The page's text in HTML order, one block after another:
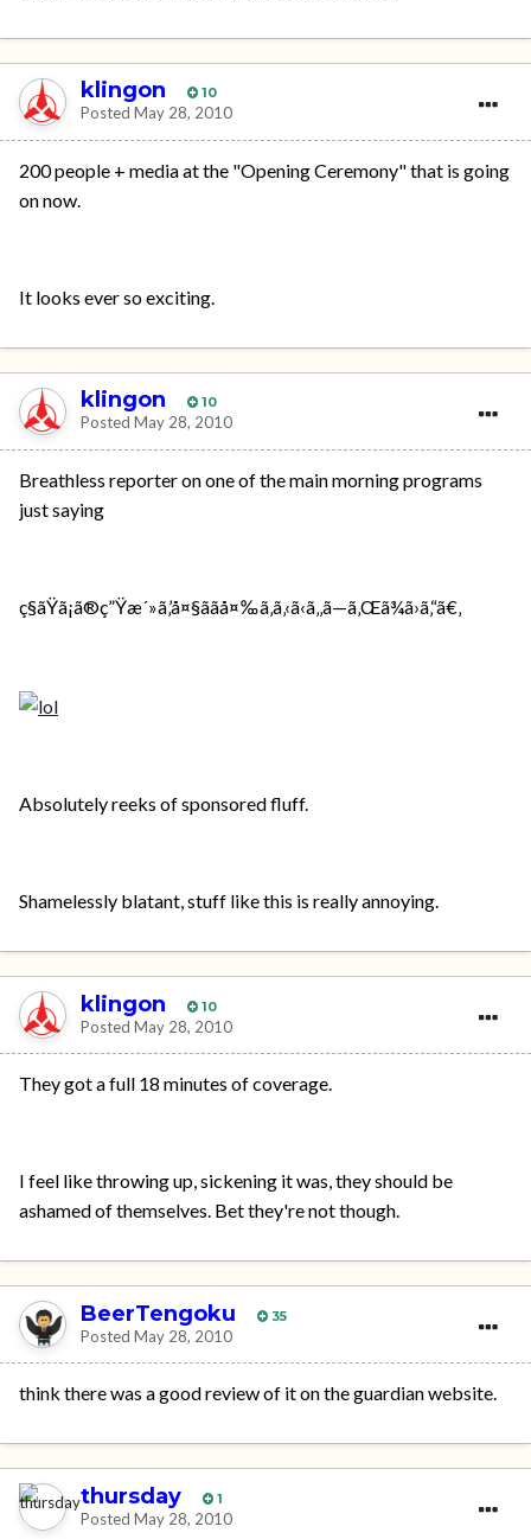
klingon 10
Posted May 28, 2010
200 people + media at the "Opening Ceremony" that is going
on now.
It looks ever so exciting.
klingon 10
Posted May 28, 2010
Breathless reporter on one of the main morning programs
just saying
ç§ãŸã¡ã®ç”Ÿæ´»ã‚’å¤§ããå¤‰ã‚ã‚‹ã‹ã‚‚ã—ã‚Œã¾ã›ã‚“ã€‚
Absolutely reeks of sponsored fluff.
Shamelessly blatant, stuff like this is really annoying.
klingon 10
Posted May 28, 2010
They got a full 18 minutes of coverage.
I feel like throwing up, sickening it was, they should be
ashamed of themselves. Bet they're not though.
BeerTengoku 35
Posted May 28, 2010
think there was a good review of it on the guardian website.
thursday 1
Posted May 28, 2010